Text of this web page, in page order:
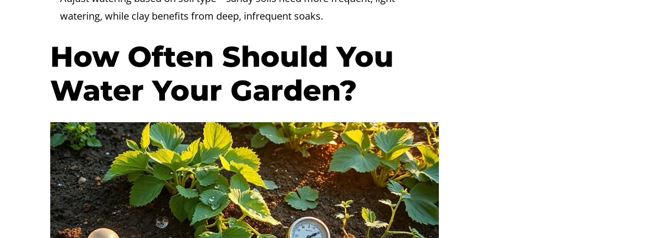
watering, while clay benefits from deep, infrequent soaks.
How Often Should You
Water Your Garden?